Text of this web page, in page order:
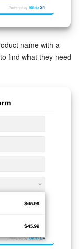
name with a
find what they need